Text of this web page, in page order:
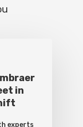
in
experts